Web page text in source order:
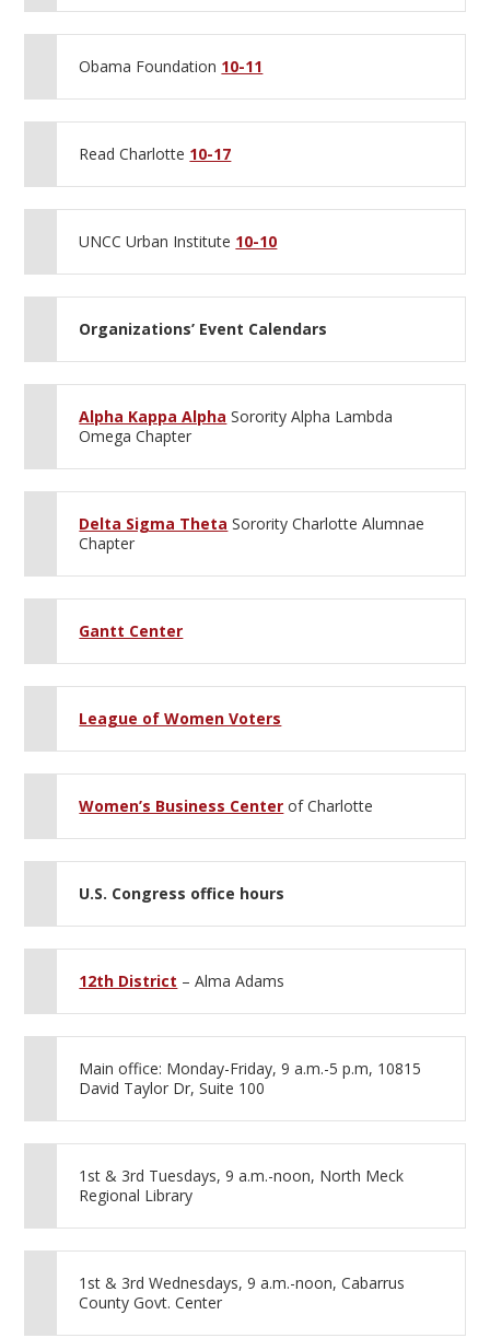
Obama Foundation 10-11
Read Charlotte 10-17
UNCC Urban Institute 10-10
Organizations’ Event Calendars
Alpha Kappa Alpha Sorority Alpha Lambda
Omega Chapter
Delta Sigma Theta Sorority Charlotte Alumnae
Chapter
Gantt Center
League of Women Voters
Women’s Business Center of Charlotte
U.S. Congress office hours
12th District – Alma Adams
Main office: Monday-Friday, 9 a.m.-5 p.m, 10815
David Taylor Dr, Suite 100
1st & 3rd Tuesdays, 9 a.m.-noon, North Meck
Regional Library
1st & 3rd Wednesdays, 9 a.m.-noon, Cabarrus
County Govt. Center